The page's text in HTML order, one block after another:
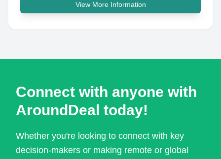
View More Information
Connect with anyone with
AroundDeal today!
Whether you're looking to connect with key
decision-makers or making remote or global